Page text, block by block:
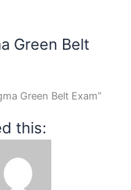
Green Belt
Green Belt Exam”
this: